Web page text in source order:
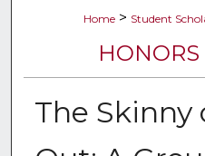
Home > Student
HONORS
The Skinny